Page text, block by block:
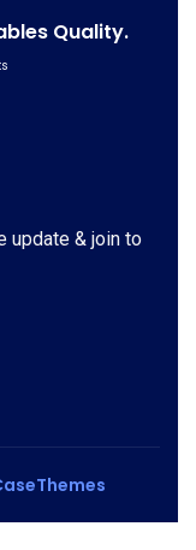
Quality.
update & join to